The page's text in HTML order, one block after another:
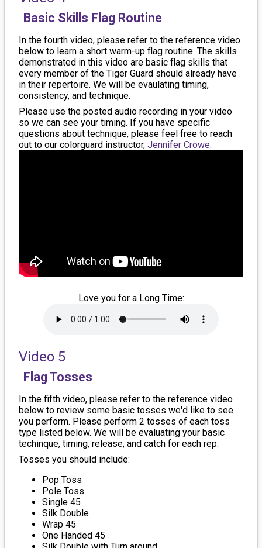
Basic Skills Flag Routine
In the fourth video, please refer to the reference video
below to learn a short warm-up flag routine. The skills
demonstrated in this video are basic flag skills that
every member of the Tiger Guard should already have
in their repertoire. We will be evaulating timing,
consistency, and technique.
Please use the posted audio recording in your video
so we can see your timing. If you have specific
questions about technique, please feel free to reach
out to our colorguard instructor, Jennifer Crowe.
Love you for a Long Time:
Video 5
Flag Tosses
In the fifth video, please refer to the reference video
below to review some basic tosses we'd like to see
you perform. Please perform 2 tosses of each toss
type listed below. We will be evaluating your basic
techinque, timing, release, and catch for each rep.
Tosses you should include:
Pop Toss
Pole Toss
Single 45
Silk Double
Wrap 45
One Handed 45